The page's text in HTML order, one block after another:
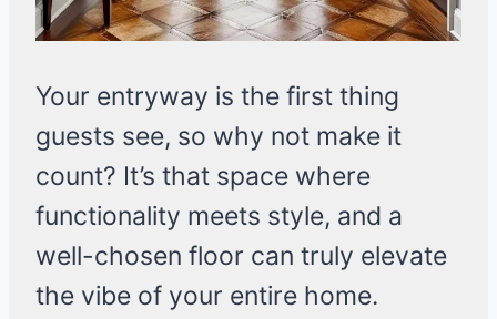
Your entryway is the first thing
guests see, so why not make it
count? It’s that space where
functionality meets style, and a
well-chosen floor can truly elevate
the vibe of your entire home.